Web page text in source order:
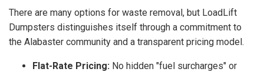
There are many options for waste removal, but LoadLift
Dumpsters distinguishes itself through a commitment to
the Alabaster community and a transparent pricing model.
Flat-Rate Pricing: No hidden "fuel surcharges" or